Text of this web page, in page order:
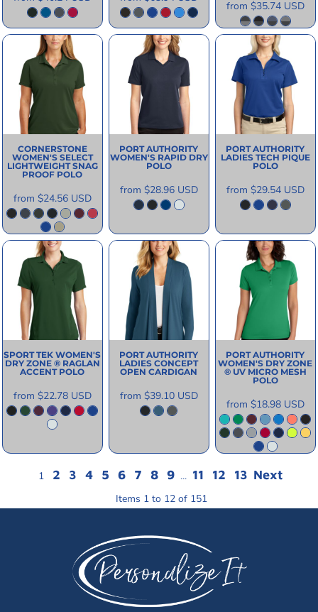
from $35.74 USD
CORNERSTONE
WOMEN'S SELECT
LIGHTWEIGHT SNAG
PROOF POLO
from $24.56 USD
PORT AUTHORITY
WOMEN'S RAPID DRY
POLO
from $28.96 USD
PORT AUTHORITY
LADIES TECH PIQUE
POLO
from $29.54 USD
SPORT TEK WOMEN'S
DRY ZONE ® RAGLAN
ACCENT POLO
from $22.78 USD
PORT AUTHORITY
LADIES CONCEPT
OPEN CARDIGAN
from $39.10 USD
PORT AUTHORITY
WOMEN'S DRY ZONE
® UV MICRO MESH
POLO
from $18.98 USD
1 2 3 4 5 6 7 8 9 ... 11 12 13 Next
Items 1 to 12 of 151